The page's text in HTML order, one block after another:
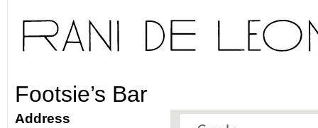
Footsie’s Bar
Address